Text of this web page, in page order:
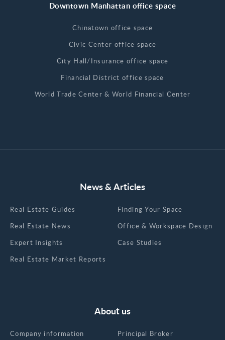
Downtown Manhattan office space
Chinatown office space
Civic Center office space
City Hall/Insurance office space
Financial District office space
World Trade Center & World Financial Center
News & Articles
Real Estate Guides
Real Estate News
Expert Insights
Real Estate Market Reports
Finding Your Space
Office & Workspace Design
Case Studies
About us
Company information Principal Broker